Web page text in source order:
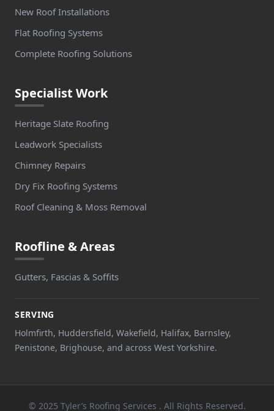
New Roof Installations
Flat Roofing Systems
Complete Roofing Solutions
Specialist Work
Heritage Slate Roofing
Leadwork Specialists
Chimney Repairs
Dry Fix Roofing Systems
Roof Cleaning & Moss Removal
Roofline & Areas
Gutters, Fascias & Soffits
SERVING
Holmfirth, Huddersfield, Wakefield, Halifax, Barnsley,
Penistone, Brighouse, and across West Yorkshire.
© 2025 Tyler’s Roofing Services . All Rights Reserved.